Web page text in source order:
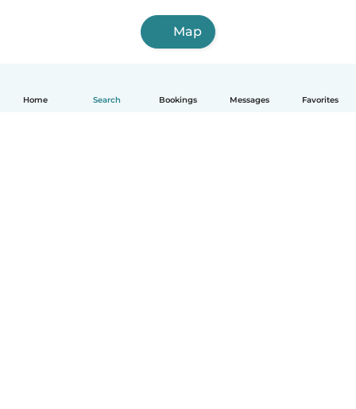
Home Search Bookings Messages Favorites
Map